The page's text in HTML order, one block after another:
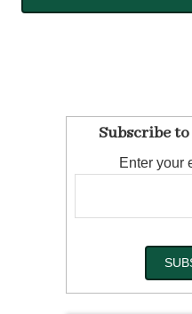
Subscribe
Enter your